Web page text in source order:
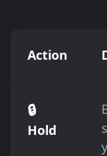
Action
🔒
Hold